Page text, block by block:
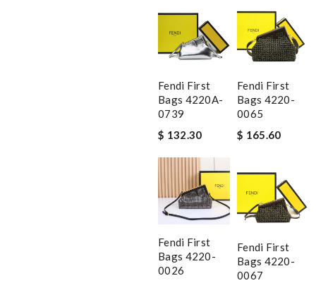
Fendi First
Bags 4220A-
0739
$ 132.30
Fendi First
Bags 4220-
0065
$ 165.60
Fendi First
Bags 4220-
0026
Fendi First
Bags 4220-
0067